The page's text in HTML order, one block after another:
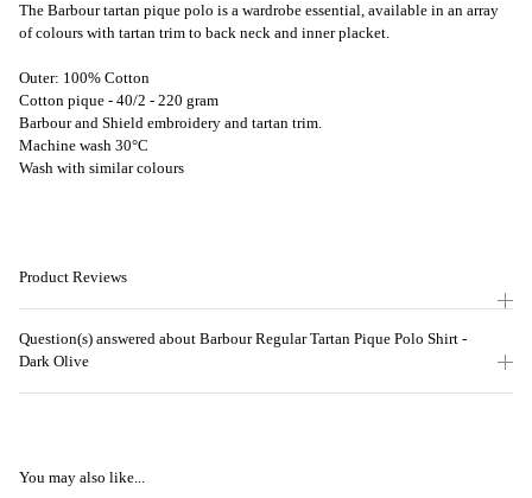
The Barbour tartan pique polo is a wardrobe essential, available in an array
of colours with tartan trim to back neck and inner placket.
Outer: 100% Cotton
Cotton pique - 40/2 - 220 gram
Barbour and Shield embroidery and tartan trim.
Machine wash 30°C
Wash with similar colours
Product Reviews
Question(s) answered about Barbour Regular Tartan Pique Polo Shirt -
Dark Olive
You may also like...